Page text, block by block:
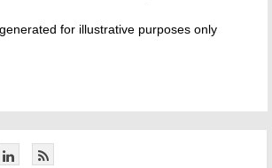
for illustrative purposes only